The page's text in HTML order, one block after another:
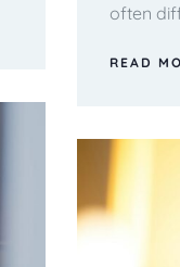
often
READ